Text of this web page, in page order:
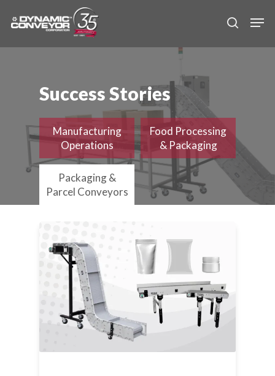
search
Success Stories
Manufacturing
Operations
Food Processing
& Packaging
Packaging &
Parcel Conveyors